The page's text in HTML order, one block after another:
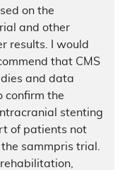
on the
and other
results. I would
that CMS
and data
confirm the
stenting
of patients not
sammpris trial.
rehabilitation,